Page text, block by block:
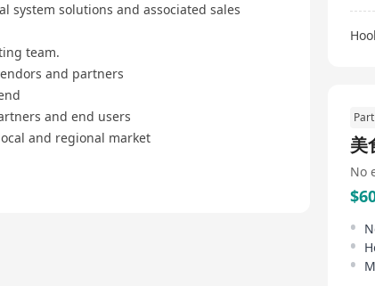
solutions and associated sales
team.
and partners
and end users
and regional market
美
No